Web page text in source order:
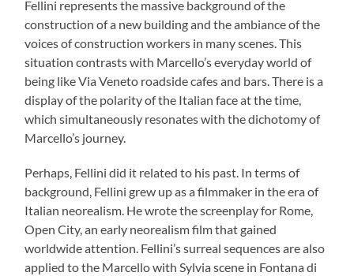
Fellini represents the massive background of the
construction of a new building and the ambiance of the
voices of construction workers in many scenes. This
situation contrasts with Marcello’s everyday world of
being like Via Veneto roadside cafes and bars. There is a
display of the polarity of the Italian face at the time,
which simultaneously resonates with the dichotomy of
Marcello’s journey.
Perhaps, Fellini did it related to his past. In terms of
background, Fellini grew up as a filmmaker in the era of
Italian neorealism. He wrote the screenplay for Rome,
Open City, an early neorealism film that gained
worldwide attention. Fellini’s surreal sequences are also
applied to the Marcello with Sylvia scene in Fontana di